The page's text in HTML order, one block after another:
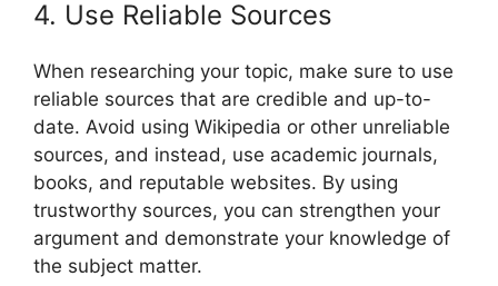
4. Use Reliable Sources
When researching your topic, make sure to use
reliable sources that are credible and up-to-
date. Avoid using Wikipedia or other unreliable
sources, and instead, use academic journals,
books, and reputable websites. By using
trustworthy sources, you can strengthen your
argument and demonstrate your knowledge of
the subject matter.